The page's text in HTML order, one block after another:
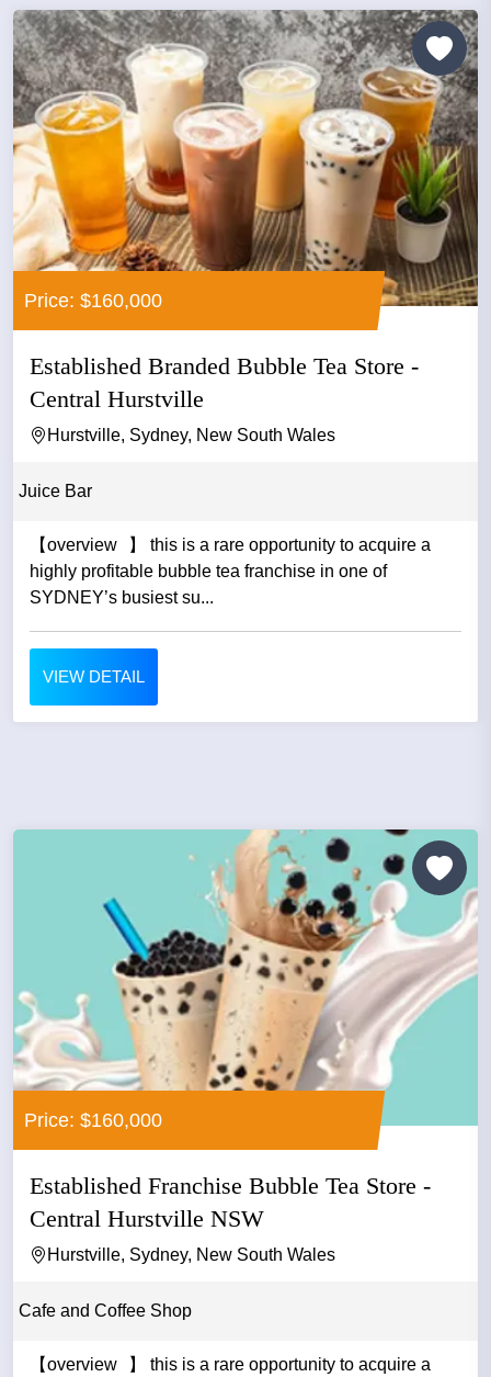
Price: $160,000
Established Branded Bubble Tea Store -
Central Hurstville
Hurstville, Sydney, New South Wales
Juice Bar
【overview 】 this is a rare opportunity to acquire a
highly profitable bubble tea franchise in one of
SYDNEY’s busiest su...
VIEW DETAIL
Price: $160,000
Established Franchise Bubble Tea Store -
Central Hurstville NSW
Hurstville, Sydney, New South Wales
Cafe and Coffee Shop
【overview 】 this is a rare opportunity to acquire a